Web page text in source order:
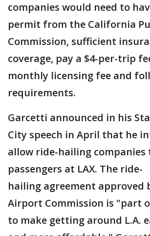
companies would need to
permit from the California
Commission, sufficient
coverage, pay a $4-per-trip
monthly licensing fee and
requirements.
Garcetti announced in his
City speech in April that he
allow ride-hailing companies
passengers at LAX. The ride-
hailing agreement approved
Airport Commission is "part
to make getting around L.A.